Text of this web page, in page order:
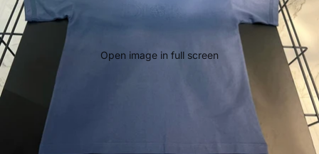
Open image in full screen